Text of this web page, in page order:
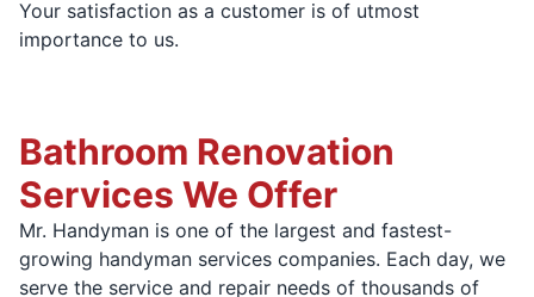
Your satisfaction as a customer is of utmost
importance to us.
Bathroom Renovation
Services We Offer
Mr. Handyman is one of the largest and fastest-
growing handyman services companies. Each day, we
serve the service and repair needs of thousands of